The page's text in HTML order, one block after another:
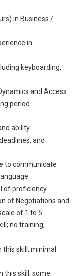
in Business /
in
keyboarding,
and Access
period.
ability
and
to communicate
of proficiency
of Negotiations and
of 1 to 5:
no training,
this skill; minimal
this skill; some